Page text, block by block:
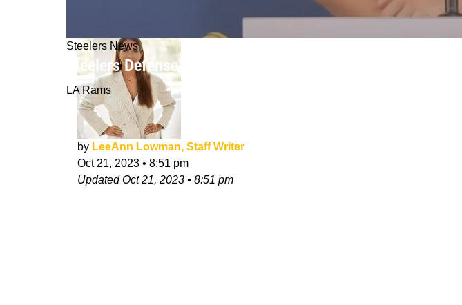
Steelers News
Steelers Defense Seriously Requires A Different Strategy
LA Rams
by LeeAnn Lowman, Staff Writer
Oct 21, 2023 • 8:51 pm
UpdatedOct 21, 2023 • 8:51 pm